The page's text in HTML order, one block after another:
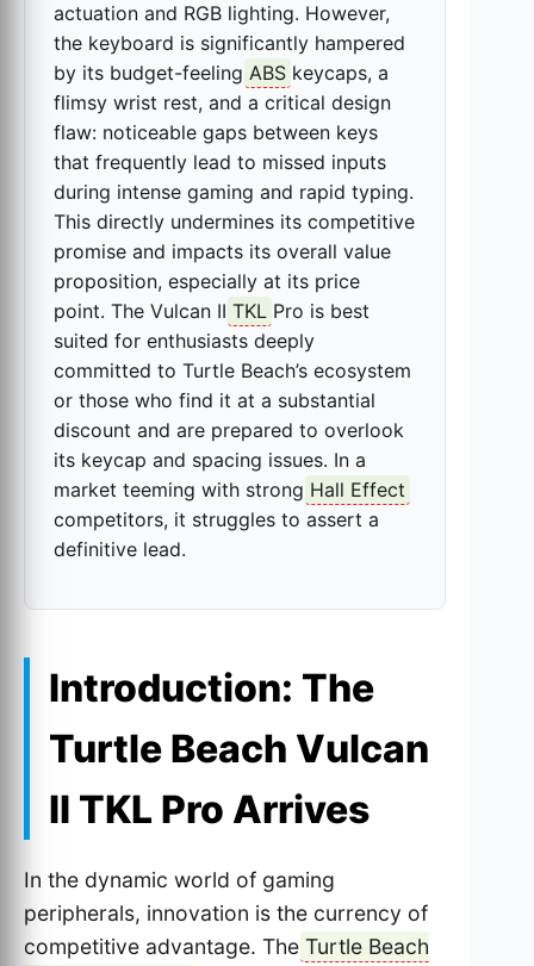
actuation and RGB lighting. However,
the keyboard is significantly hampered
by its budget-feeling ABS keycaps, a
flimsy wrist rest, and a critical design
flaw: noticeable gaps between keys
that frequently lead to missed inputs
during intense gaming and rapid typing.
This directly undermines its competitive
promise and impacts its overall value
proposition, especially at its price
point. The Vulcan II TKL Pro is best
suited for enthusiasts deeply
committed to Turtle Beach’s ecosystem
or those who find it at a substantial
discount and are prepared to overlook
its keycap and spacing issues. In a
market teeming with strong Hall Effect
competitors, it struggles to assert a
definitive lead.
Introduction: The
Turtle Beach Vulcan
II TKL Pro Arrives
In the dynamic world of gaming
peripherals, innovation is the currency of
competitive advantage. The Turtle Beach